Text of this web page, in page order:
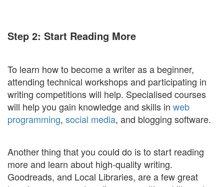
Step 2: Start Reading More
To learn how to become a writer as a beginner,
attending technical workshops and participating in
writing competitions will help. Specialised courses
will help you gain knowledge and skills in web
programming, social media, and blogging software.
Another thing that you could do is to start reading
more and learn about high-quality writing.
Goodreads, and Local Libraries, are a few great